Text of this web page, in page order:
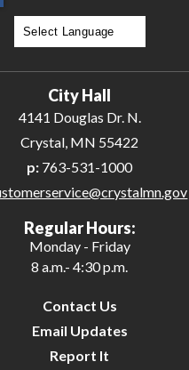
City Hall
4141 Douglas Dr. N.
Crystal, MN 55422
p: 763-531-1000
Regular Hours:
Monday - Friday
8 a.m.- 4:30 p.m.
Contact Us
Email Updates
Report It